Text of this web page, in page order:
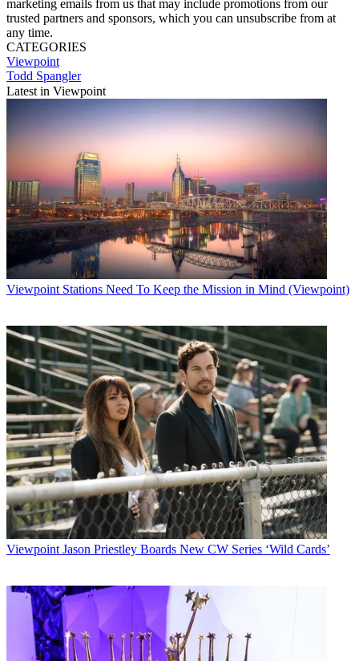
marketing emails from us that may include promotions from our
trusted partners and sponsors, which you can unsubscribe from at
any time.
CATEGORIES
Viewpoint
Todd Spangler
Latest in Viewpoint
Viewpoint Stations Need To Keep the Mission in Mind (Viewpoint)
Viewpoint Jason Priestley Boards New CW Series ‘Wild Cards’